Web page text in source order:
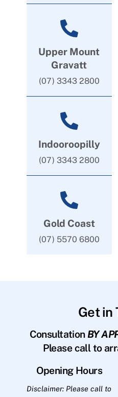
Upper Mount
Gravatt
(07) 3343 2800
Indooroopilly
(07) 3343 2800
Gold Coast
(07) 5570 6800
Get in
Consultation BY
Please call to
Opening Hours
Disclaimer: Please call to